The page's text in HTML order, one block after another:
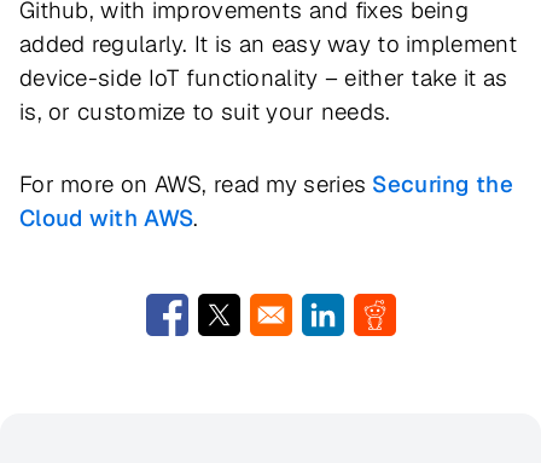
Github, with improvements and fixes being
added regularly. It is an easy way to implement
device-side IoT functionality – either take it as
is, or customize to suit your needs.
For more on AWS, read my series Securing the
Cloud with AWS.
Opens in a new window
Opens in a new windowOpens in a new window
Opens in a new